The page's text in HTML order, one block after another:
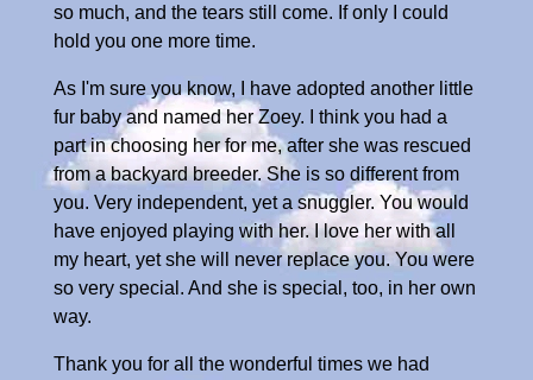
so much, and the tears still come. If only I could
hold you one more time.
As I'm sure you know, I have adopted another little
fur baby and named her Zoey. I think you had a
part in choosing her for me, after she was rescued
from a backyard breeder. She is so different from
you. Very independent, yet a snuggler. You would
have enjoyed playing with her. I love her with all
my heart, yet she will never replace you. You were
so very special. And she is special, too, in her own
way.
Thank you for all the wonderful times we had